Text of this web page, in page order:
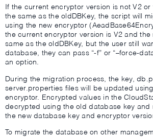
If the current encryptor version is not V2 or
the same as the oldDBKey, the script will
using the new encryptor
the current encryptor version is V2 and the
same as the oldDBKey, but the user still
database, they can pass “-f” or “–force-
an option.
During the migration process, the key,
server.properties files will be updated
encryptor. Encrypted values in the
decrypted using the old database key and
the new database key and encryptor
To migrate the database on other